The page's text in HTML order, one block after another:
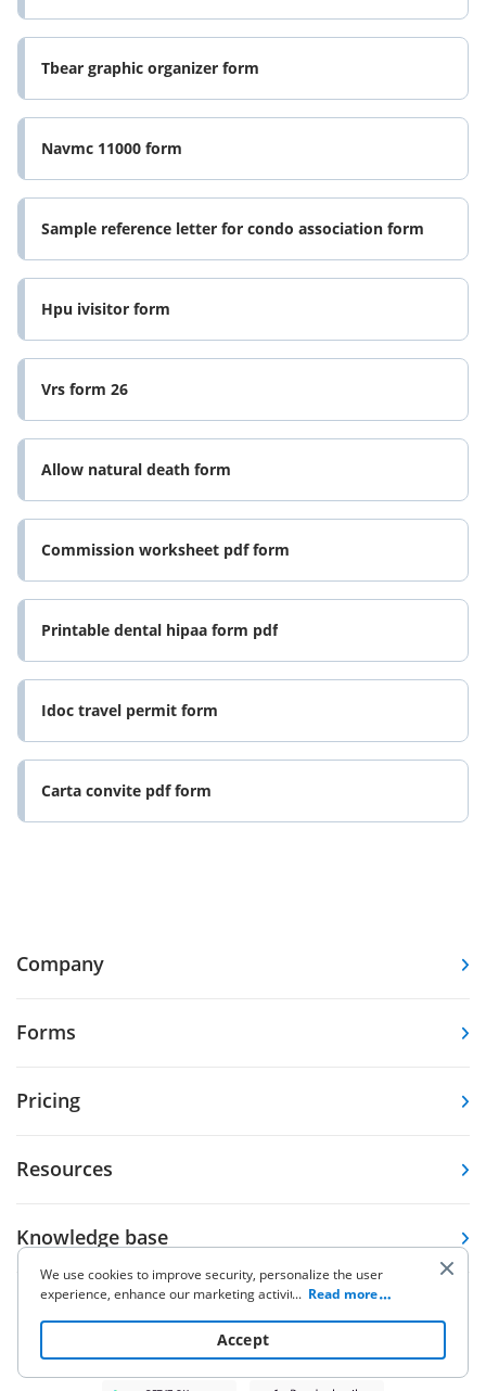
Tbear graphic organizer form
Navmc 11000 form
Sample reference letter for condo association form
Hpu ivisitor form
Vrs form 26
Allow natural death form
Commission worksheet pdf form
Printable dental hipaa form pdf
Idoc travel permit form
Carta convite pdf form
Company
Forms
Pricing
Resources
Knowledge base
Other Products
We use cookies to improve security, personalize the user
experience, enhance our marketing activities (including
to read our Cookie Policy. By clicking
“Accept“ you agree to the use of cookies.
... Read more
Accept